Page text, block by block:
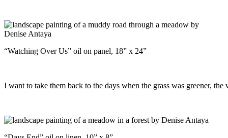
“Watching Over Us” oil on panel, 18” x 24”
I want to take them back to the days when the grass was greener,